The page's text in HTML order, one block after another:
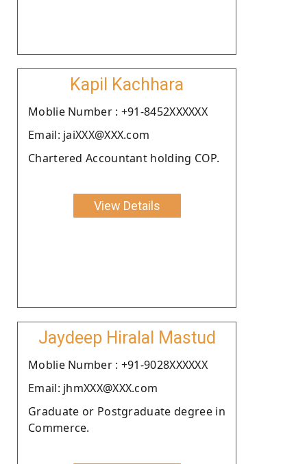
Kapil Kachhara
Moblie Number : +91-8452XXXXXX
Email: jaiXXX@XXX.com
Chartered Accountant holding COP.
View Details
Jaydeep Hiralal Mastud
Moblie Number : +91-9028XXXXXX
Email: jhmXXX@XXX.com
Graduate or Postgraduate degree in
Commerce.